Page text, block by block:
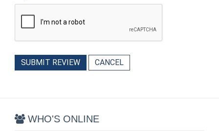
SUBMIT REVIEW CANCEL
WHO'S ONLINE